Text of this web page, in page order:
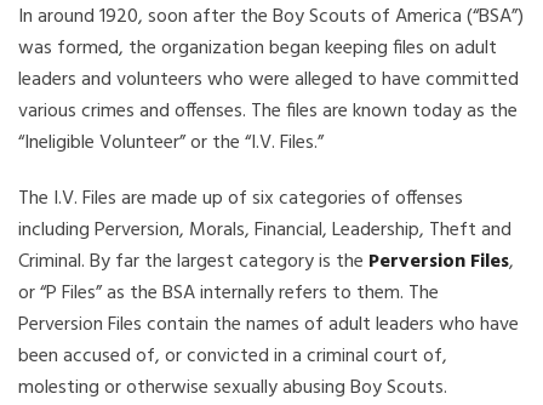
In around 1920, soon after the Boy Scouts of America (“BSA”)
was formed, the organization began keeping files on adult
leaders and volunteers who were alleged to have committed
various crimes and offenses. The files are known today as the
“Ineligible Volunteer” or the “I.V. Files.”
The I.V. Files are made up of six categories of offenses
including Perversion, Morals, Financial, Leadership, Theft and
Criminal. By far the largest category is the Perversion Files,
or “P Files” as the BSA internally refers to them. The
Perversion Files contain the names of adult leaders who have
been accused of, or convicted in a criminal court of,
molesting or otherwise sexually abusing Boy Scouts.